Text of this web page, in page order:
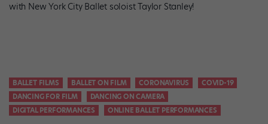
with New York City Ballet soloist Taylor Stanley!
BALLET FILMS BALLET ON FILM CORONAVIRUS
COVID-19
DANCING FOR FILM
DANCING ON CAMERA
DIGITAL PERFORMANCES
ONLINE BALLET PERFORMANCES